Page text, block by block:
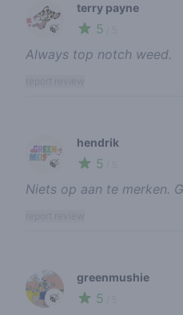
🍃
terry payne
5
Always top notch weed.
🍃
hendrik
5
Niets op aan te merken.
🍃
greenmushie
5